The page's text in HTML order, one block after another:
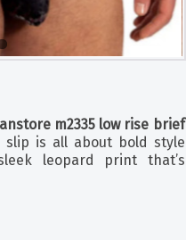
m2335 low rise brief
slip is all about bold style
leopard print that’s